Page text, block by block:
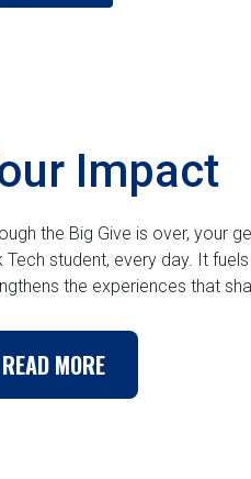
Impact
the Big Give is over, your
Tech student, every day. It
the experiences that
READ MORE